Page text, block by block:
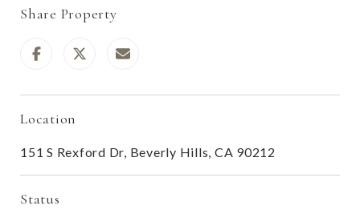
Share Property
Location
151 S Rexford Dr, Beverly Hills, CA 90212
Status